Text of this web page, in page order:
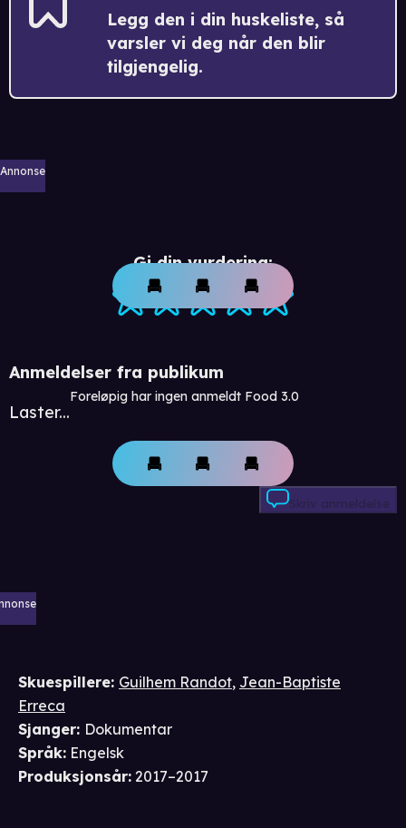
Legg den i din huskeliste, så
varsler vi deg når den blir
tilgjengelig.
Annonse
Gi din vurdering:
Anmeldelser fra publikum
Laster...
Foreløpig har ingen anmeldt Food 3.0
Skriv anmeldelse
Skuespillere: Guilhem Randot, Jean-Baptiste
Erreca
Sjanger: Dokumentar
Språk: Engelsk
Produksjonsår: 2017–2017